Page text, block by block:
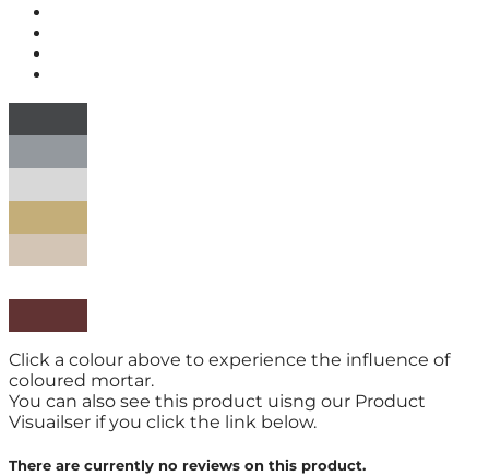
Click a colour above to experience the influence of
coloured mortar.
You can also see this product uisng our Product
Visuailser if you click the link below.
There are currently no reviews on this product.